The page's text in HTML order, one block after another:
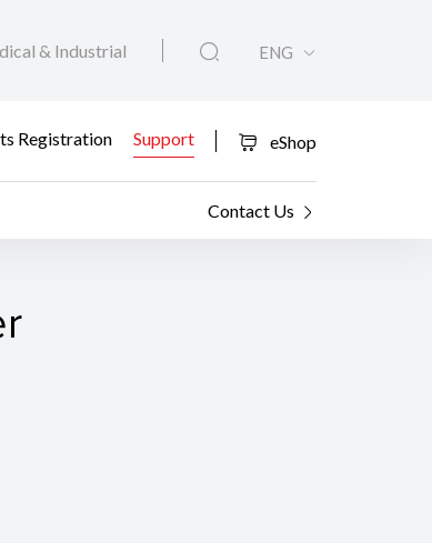
& Industrial ENG
Registration Support eShop
Contact Us